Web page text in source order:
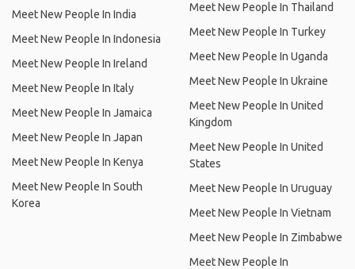
Meet New People In India
Meet New People In Indonesia
Meet New People In Ireland
Meet New People In Italy
Meet New People In Jamaica
Meet New People In Japan
Meet New People In Kenya
Meet New People In South
Korea
Meet New People In Thailand
Meet New People In Turkey
Meet New People In Uganda
Meet New People In Ukraine
Meet New People In United
Kingdom
Meet New People In United
States
Meet New People In Uruguay
Meet New People In Vietnam
Meet New People In Zimbabwe
Meet New People In